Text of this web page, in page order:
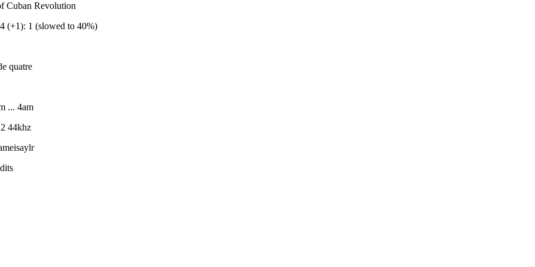
Cuban Revolution
(+1): 1 (slowed to 40%)
quatre
... 4am
44khz